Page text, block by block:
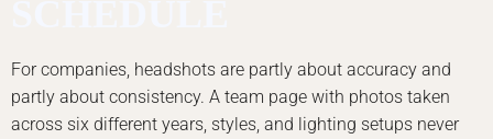
For companies, headshots are partly about accuracy and
partly about consistency. A team page with photos taken
across six different years, styles, and lighting setups never